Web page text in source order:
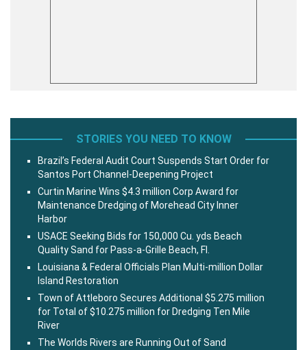
STORIES YOU NEED TO KNOW
Brazil’s Federal Audit Court Suspends Start Order for
Santos Port Channel-Deepening Project
Curtin Marine Wins $4.3 million Corp Award for
Maintenance Dredging of Morehead City Inner
Harbor
USACE Seeking Bids for 150,000 Cu. yds Beach
Quality Sand for Pass-a-Grille Beach, Fl.
Louisiana & Federal Officials Plan Multi-million Dollar
Island Restoration
Town of Attleboro Secures Additional $5.275 million
for Total of $10.275 million for Dredging Ten Mile
River
The Worlds Rivers are Running Out of Sand